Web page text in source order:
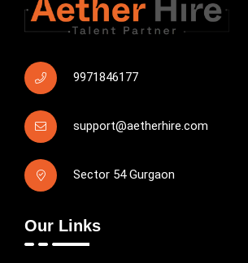
9971846177
support@aetherhire.com
Sector 54 Gurgaon
Our Links